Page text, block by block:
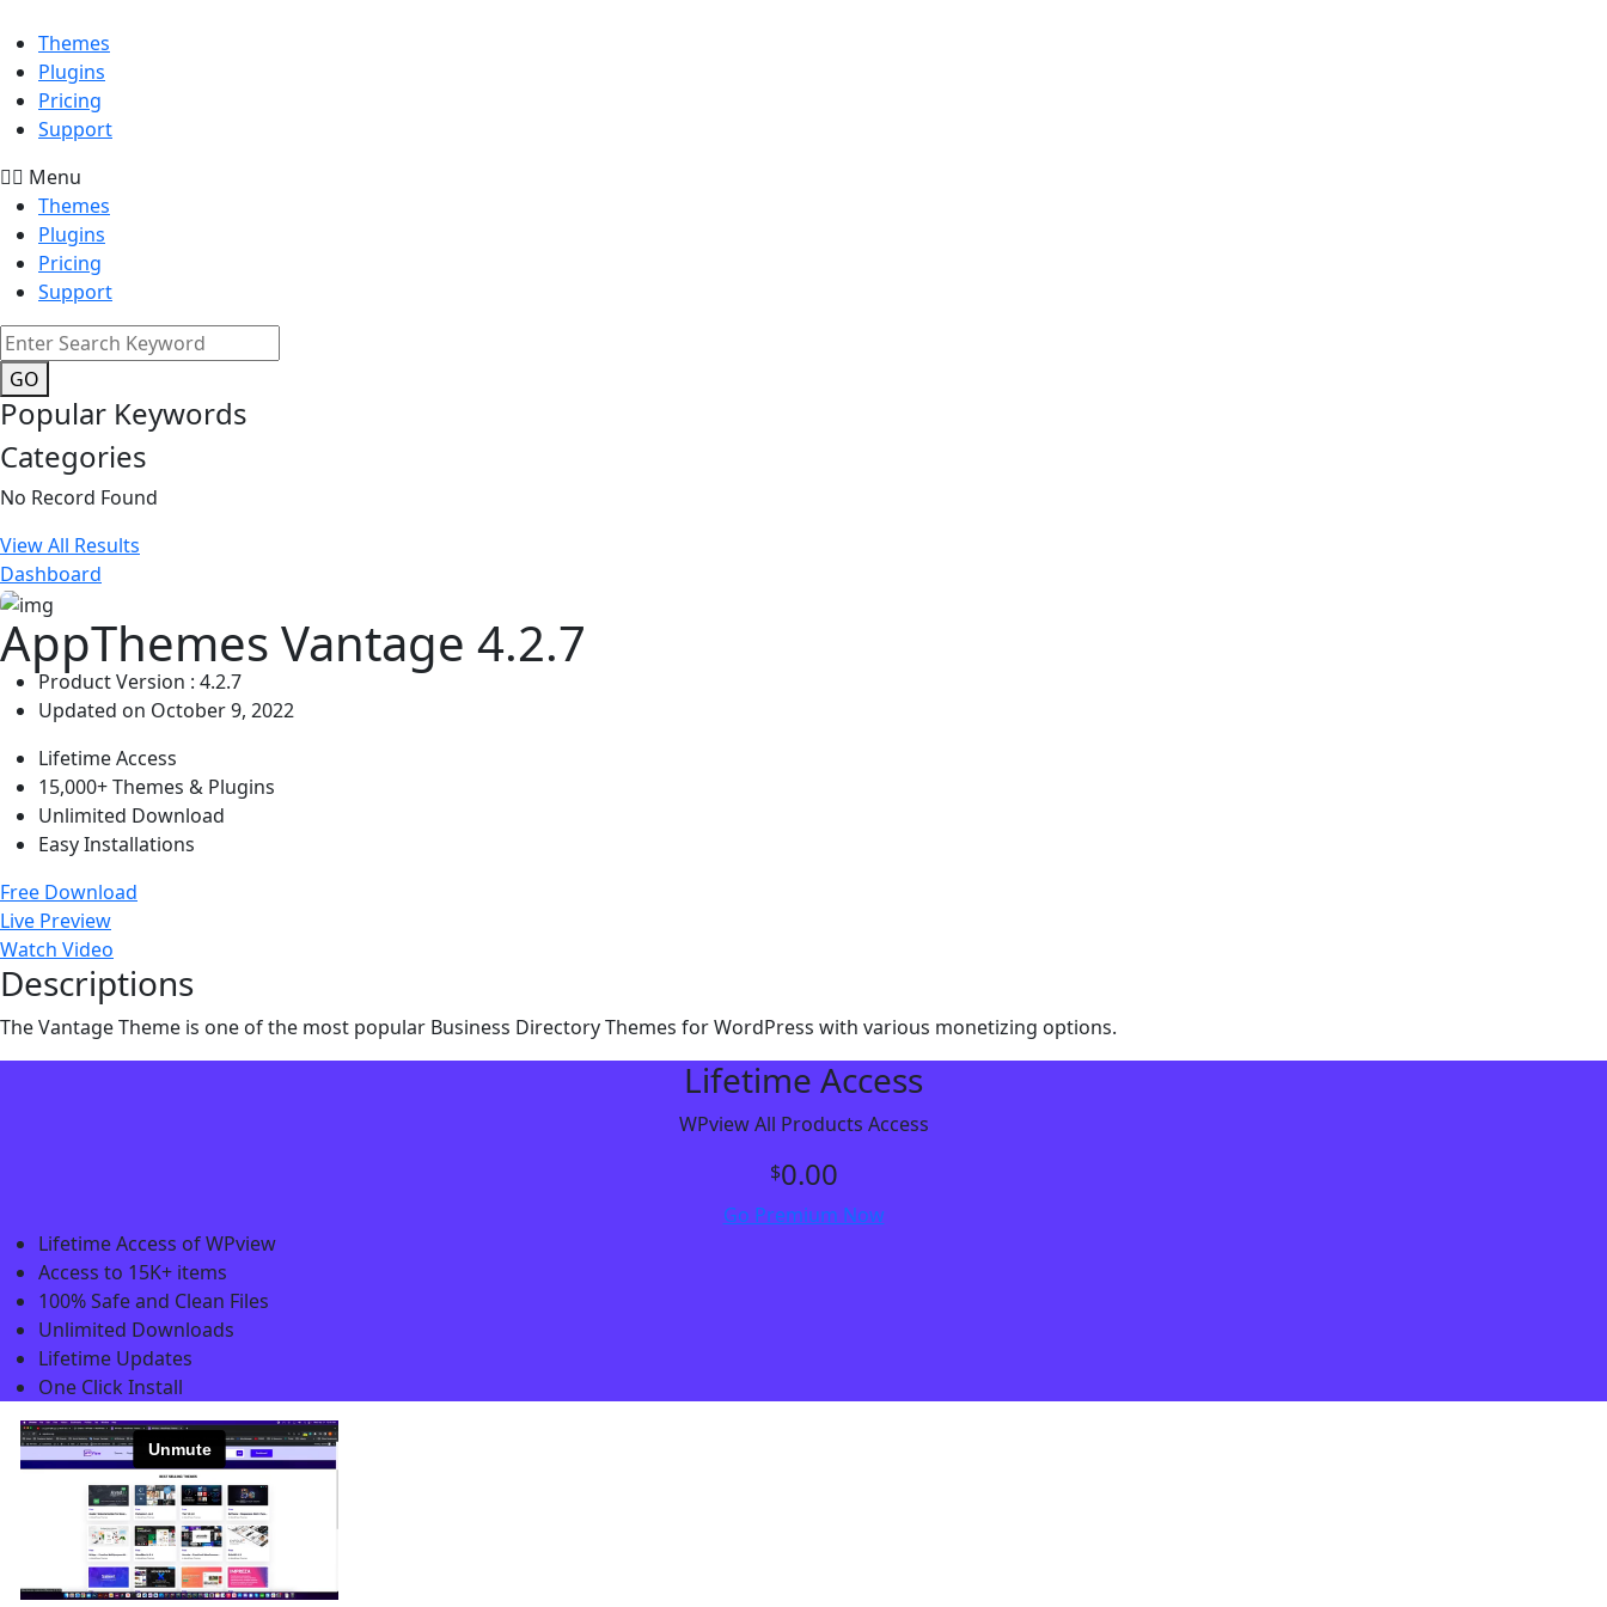
Themes
Plugins
Pricing
Support
Menu
Themes
Plugins
Pricing
Support
GO
Popular Keywords
Categories
No Record Found
View All Results
Dashboard
AppThemes Vantage 4.2.7
Product Version : 4.2.7
Updated on October 9, 2022
Lifetime Access
15,000+ Themes & Plugins
Unlimited Download
Easy Installations
Free Download
Live Preview
Watch Video
Descriptions
The Vantage Theme is one of the most popular Business Directory Themes for WordPress with various monetizing options.
Lifetime Access
WPview All Products Access
$0.00
Go Premium Now
Lifetime Access of WPview
Access to 15K+ items
100% Safe and Clean Files​
Unlimited Downloads
Lifetime Updates
One Click Install